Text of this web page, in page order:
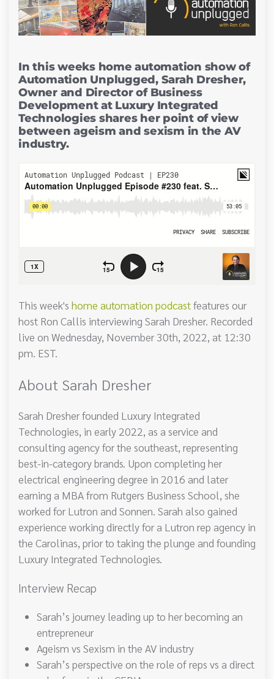
In this weeks home automation show of
Automation Unplugged, Sarah Dresher,
Owner and Director of Business
Development at Luxury Integrated
Technologies shares her point of view
between ageism and sexism in the AV
industry.
This week's home automation podcastfeatures our
host Ron Callis interviewing Sarah Dresher. Recorded
live on Wednesday, November 30th, 2022, at 12:30
pm. EST.
About Sarah Dresher
Sarah Dresher founded Luxury Integrated
Technologies, in early 2022, as a service and
consulting agency for the southeast, representing
best-in-category brands. Upon completing her
electrical engineering degree in 2016 and later
earning a MBA from Rutgers Business School, she
worked for Lutron and Sonnen. Sarah also gained
experience working directly for a Lutron rep agency in
the Carolinas, prior to taking the plunge and founding
Luxury Integrated Technologies.
Interview Recap
Sarah’s journey leading up to her becoming an
entrepreneur
Ageism vs Sexism in the AV industry
Sarah’s perspective on the role of reps vs a direct